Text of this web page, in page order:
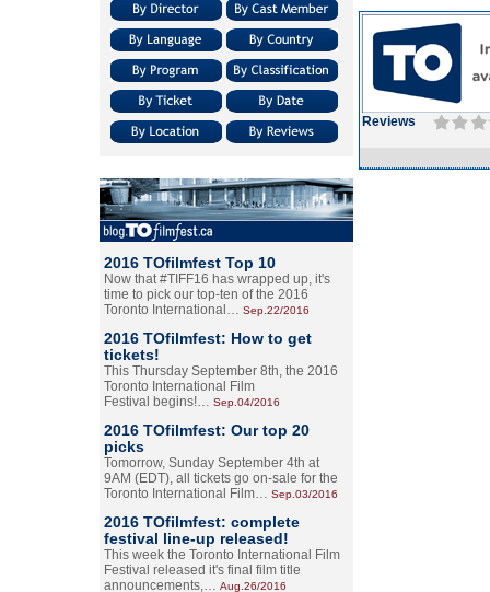
2016 TOfilmfest Top 10
Now that #TIFF16 has wrapped up, it's
time to pick our top-ten of the 2016
Toronto International… Sep.22/2016
2016 TOfilmfest: How to get
tickets!
This Thursday September 8th, the 2016
Toronto International Film
Festival begins!… Sep.04/2016
2016 TOfilmfest: Our top 20
picks
Tomorrow, Sunday September 4th at
9AM (EDT), all tickets go on-sale for the
Toronto International Film… Sep.03/2016
2016 TOfilmfest: complete
festival line-up released!
This week the Toronto International Film
Festival released it's final film title
announcements,… Aug.26/2016
Reviews